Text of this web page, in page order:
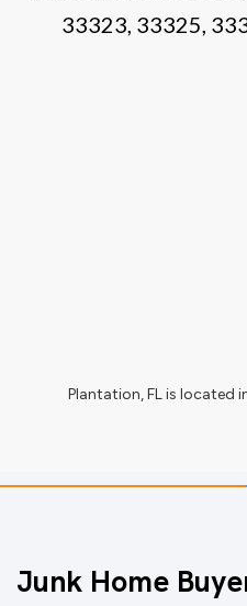
33323, 33325,
Plantation, FLis located
Junk Home